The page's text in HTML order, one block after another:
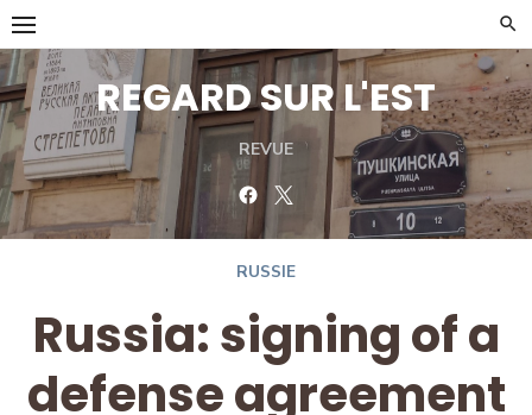
Skip
to
content
REGARD SUR L'EST
REVUE
FacebookTwitter
RUSSIE
Russia: signing of a
defense agreement